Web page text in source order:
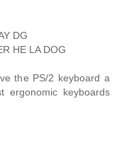
DG
HE LA DOG
the PS/2 keyboard a
ergonomic keyboards